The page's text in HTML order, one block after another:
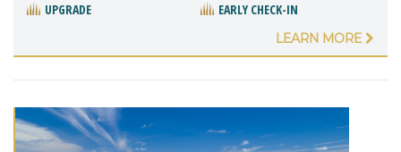
UPGRADE
EARLY CHECK-IN
LEARN MORE